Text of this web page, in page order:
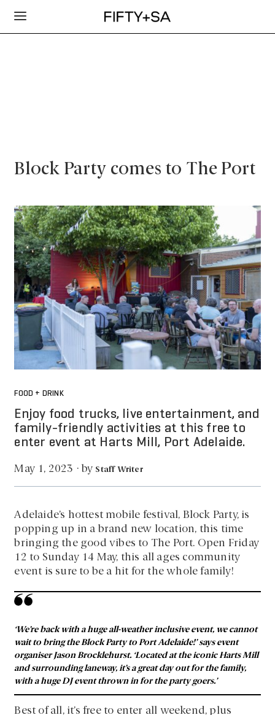
Block Party comes to The Port
FOOD + DRINK
Enjoy food trucks, live entertainment, and
family-friendly activities at this free to
enter event at Harts Mill, Port Adelaide.
May 1, 2023 · by Staff Writer
Adelaide’s hottest mobile festival, Block Party, is
popping up in a brand new location, this time
bringing the good vibes to The Port. Open Friday
12 to Sunday 14 May, this all ages community
event is sure to be a hit for the whole family!
‘We’re back with a huge all-weather inclusive event, we cannot
wait to bring the Block Party to Port Adelaide!’ says event
organiser Jason Brocklehurst. ‘Located at the iconic Harts Mill
and surrounding laneway, it’s a great day out for the family,
with a huge DJ event thrown in for the party goers.’
Best of all, it’s free to enter all weekend, plus